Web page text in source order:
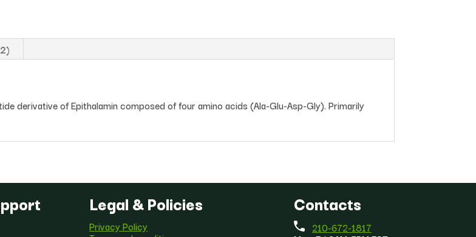
derivative of Epithalamin composed of four amino acids (Ala-Glu-Asp-Gly). Primarily
Legal & Policies
Privacy Policy
Contacts
210-672-1817